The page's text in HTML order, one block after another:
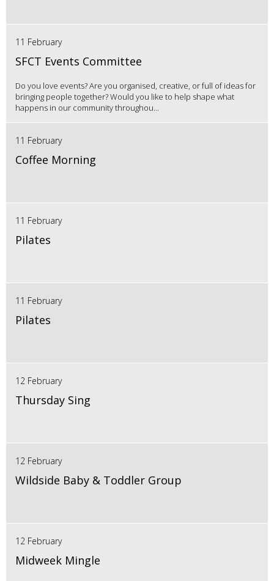
11 February
SFCT Events Committee
Do you love events? Are you organised, creative, or full of ideas for
bringing people together? Would you like to help shape what
happens in our community throughou...
11 February
Coffee Morning
11 February
Pilates
11 February
Pilates
12 February
Thursday Sing
12 February
Wildside Baby & Toddler Group
12 February
Midweek Mingle